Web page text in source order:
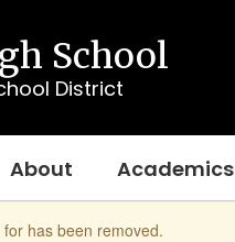
School
District
About Academics
has been removed.